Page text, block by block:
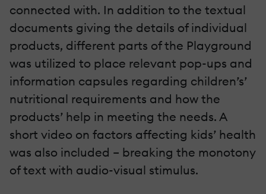
connected with. In addition to the textual
documents giving the details of individual
products, different parts of the Playground
was utilized to place relevant pop-ups and
information capsules regarding children’s’
nutritional requirements and how the
products’ help in meeting the needs. A
short video on factors affecting kids’ health
was also included – breaking the monotony
of text with audio-visual stimulus.